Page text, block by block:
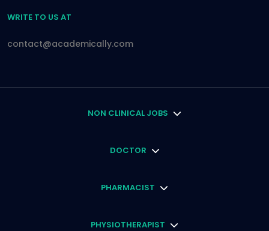
WRITE TO US AT
contact@academically.com
NON CLINICAL JOBS
DOCTOR
PHARMACIST
PHYSIOTHERAPIST